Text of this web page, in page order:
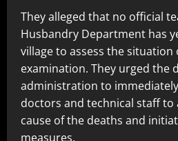
They alleged that no official
Husbandry Department has
village to assess the
examination. They urged the
administration to
doctors and technical staff to
cause of the deaths and
measures.